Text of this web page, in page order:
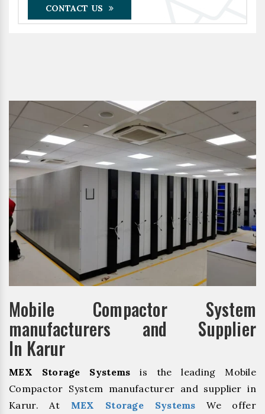
CONTACT US
Mobile Compactor System
manufacturers and Supplier
In Karur
MEX Storage Systems is the leading Mobile
Compactor System manufacturer and supplier in
Karur. At MEX Storage Systems We offer